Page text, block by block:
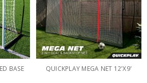
BASE
QUICKPLAY MEGA NET 12'X9'